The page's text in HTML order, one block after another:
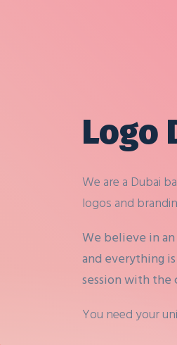
Logo
We are a Dubai
logos and
We believe in
and everything
session with the
You need your